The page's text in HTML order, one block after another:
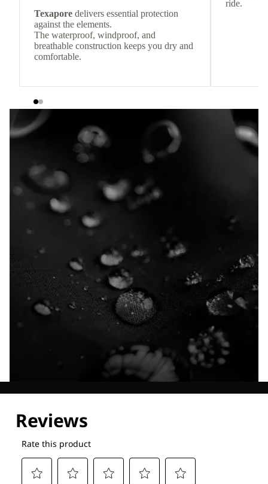
Texapore delivers essential protection
against the elements.
The waterproof, windproof, and
breathable construction keeps you dry and
comfortable.
ride.